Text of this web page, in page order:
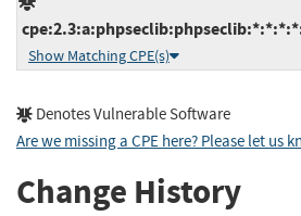
Show Matching CPE(s)
Denotes Vulnerable Software
Are we missing a CPE here? Please let us
Change History